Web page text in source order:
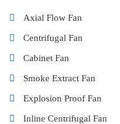
Axial Flow Fan
Centrifugal Fan
Cabinet Fan
Smoke Extract Fan
Explosion Proof Fan
Inline Centrifugal Fan